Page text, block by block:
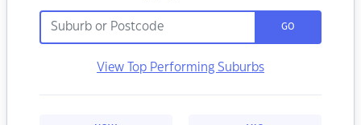
GO
View Top Performing Suburbs